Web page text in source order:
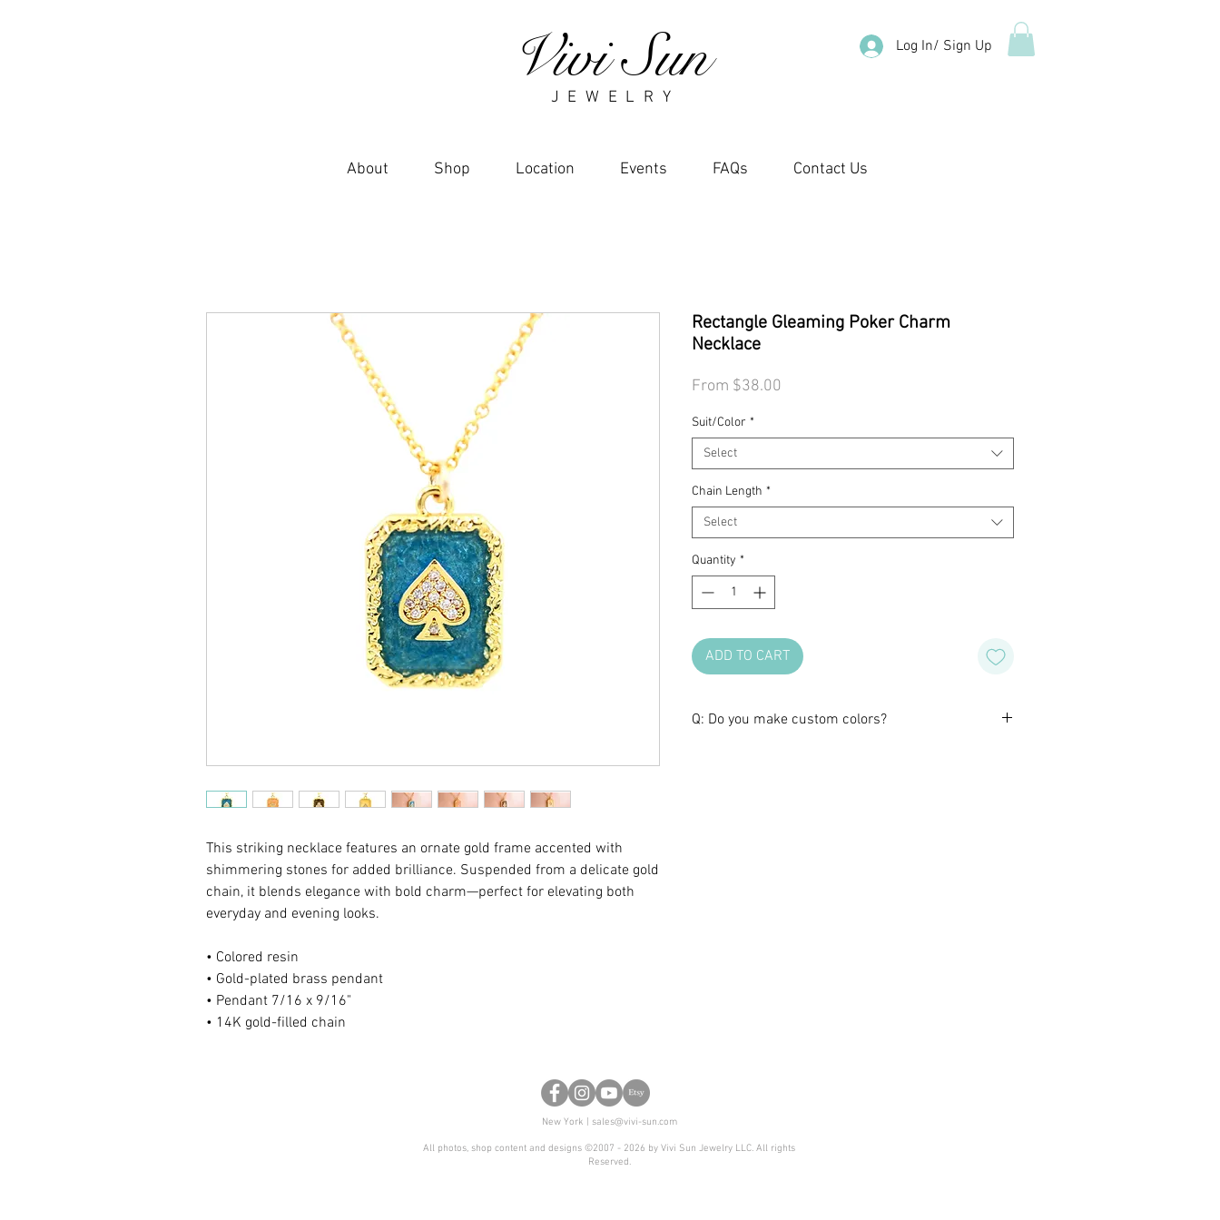
J E W E L R Y
Vivi Sun Log In/ Sign Up
About Shop Location Events FAQs Contact Us
This striking necklace features an ornate gold frame accented with
shimmering stones for added brilliance. Suspended from a delicate gold
chain, it blends elegance with bold charm—perfect for elevating both
everyday and evening looks.
• Colored resin
• Gold-plated brass pendant
• Pendant 7/16 x 9/16"
• 14K gold-filled chain
Rectangle Gleaming Poker Charm
Necklace
From $38.00
Suit/Color *
Select
Chain Length *
Select
Quantity *
ADD TO CART
Q: Do you make custom colors?
New York | sales@vivi-sun.com
All photos, shop content and designs ©2007 - 2026 by Vivi Sun Jewelry LLC. All rights
Reserved.